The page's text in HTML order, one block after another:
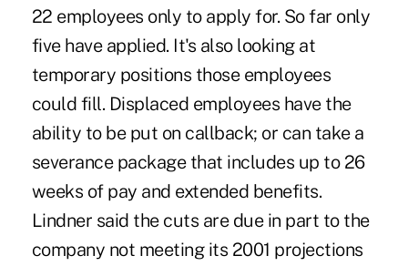
22 employees only to apply for. So far only
five have applied. It's also looking at
temporary positions those employees
could fill. Displaced employees have the
ability to be put on callback; or can take a
severance package that includes up to 26
weeks of pay and extended benefits.
Lindner said the cuts are due in part to the
company not meeting its 2001 projections